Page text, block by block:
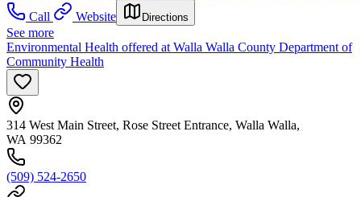
Call
Website Directions
See more
Environmental Health offered at Walla Walla County Department of
Community Health
314 West Main Street, Rose Street Entrance, Walla Walla,
WA 99362
(509) 524-2650